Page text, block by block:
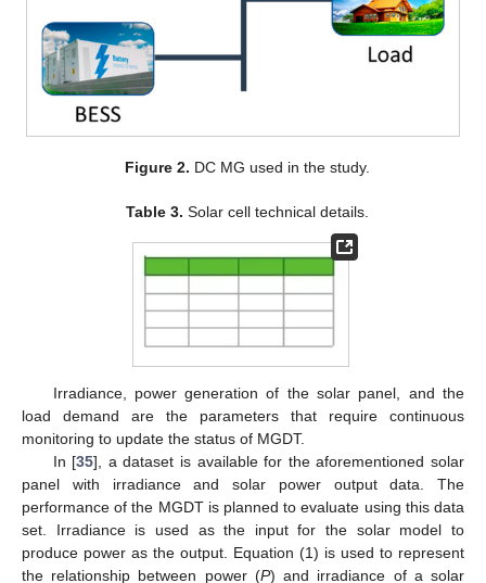
Figure 2. DC MG used in the study.
Table 3. Solar cell technical details.
Irradiance, power generation of the solar panel, and the
load demand are the parameters that require continuous
monitoring to update the status of MGDT.
In [35], a dataset is available for the aforementioned solar
panel with irradiance and solar power output data. The
performance of the MGDT is planned to evaluate using this data
set. Irradiance is used as the input for the solar model to
produce power as the output. Equation (1) is used to represent
the relationship between power (P) and irradiance of a solar